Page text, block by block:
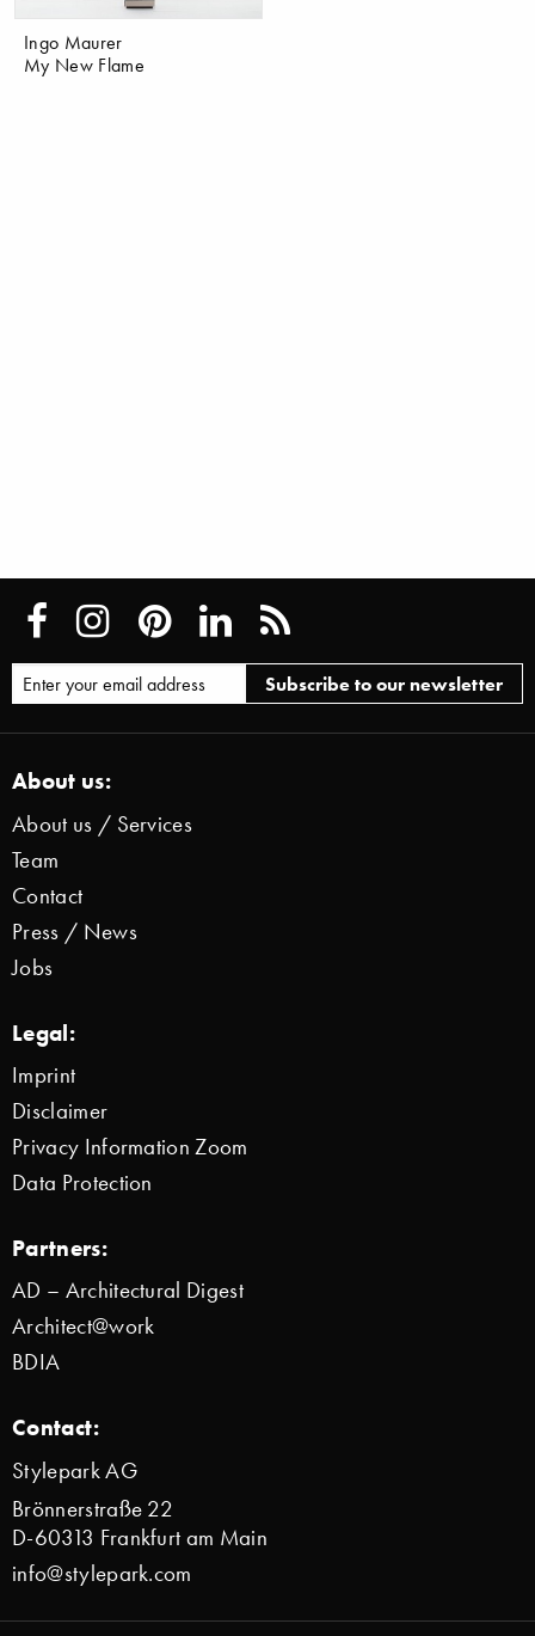
Ingo Maurer
My New Flame
About us:
About us / Services
Team
Contact
Press / News
Jobs
Legal:
Imprint
Disclaimer
Privacy Information Zoom
Data Protection
Partners:
AD – Architectural Digest
Architect@work
BDIA
Contact:
Stylepark AG
Brönnerstraße 22
D-60313 Frankfurt am Main
info@stylepark.com